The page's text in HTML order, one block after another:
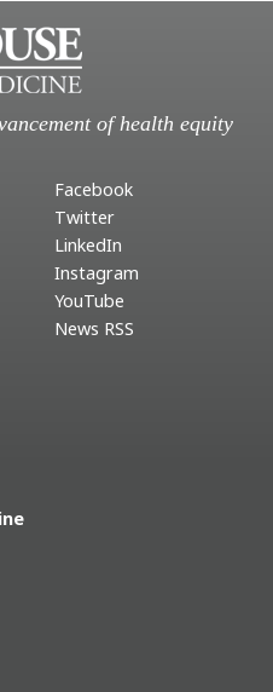
of health equity
Facebook
Twitter
LinkedIn
Instagram
YouTube
News RSS